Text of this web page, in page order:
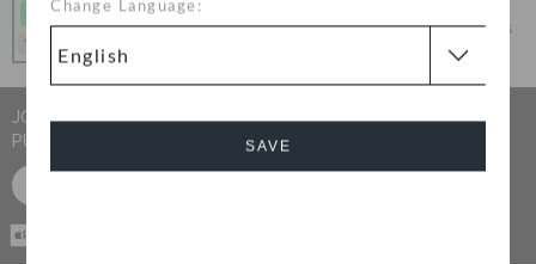
Change Language:
SAVE
Get what you love today, pay it in 4 payments, always
interest-free when you pay on time.
JOIN CROCS CLUB & GET 15% OFF ON YOUR NEXT
PURCHASE